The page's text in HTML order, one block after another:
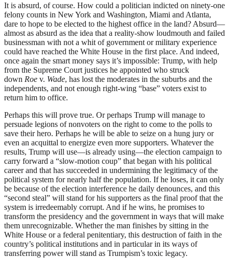
It is absurd, of course. How could a politician indicted on ninety-one
felony counts in New York and Washington, Miami and Atlanta,
dare to hope to be elected to the highest office in the land? Absurd—
almost as absurd as the idea that a reality-show loudmouth and failed
businessman with not a whit of government or military experience
could have reached the White House in the first place. And indeed,
once again the smart money says it’s impossible: Trump, with help
from the Supreme Court justices he appointed who struck
down Roe v. Wade, has lost the moderates in the suburbs and the
independents, and not enough right-wing “base” voters exist to
return him to office.
Perhaps this will prove true. Or perhaps Trump will manage to
persuade legions of nonvoters on the right to come to the polls to
save their hero. Perhaps he will be able to seize on a hung jury or
even an acquittal to energize even more supporters. Whatever the
results, Trump will use—is already using—the election campaign to
carry forward a “slow-motion coup” that began with his political
career and that has succeeded in undermining the legitimacy of the
political system for nearly half the population. If he loses, it can only
be because of the election interference he daily denounces, and this
“second steal” will stand for his supporters as the final proof that the
system is irredeemably corrupt. And if he wins, he promises to
transform the presidency and the government in ways that will make
them unrecognizable. Whether the man finishes by sitting in the
White House or a federal penitentiary, this destruction of faith in the
country’s political institutions and in particular in its ways of
transferring power will stand as Trumpism’s toxic legacy.